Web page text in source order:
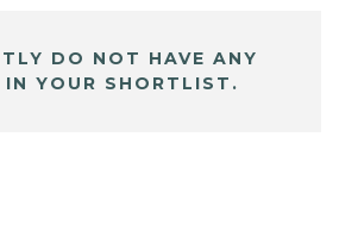
DO NOT HAVE ANY
YOUR SHORTLIST.